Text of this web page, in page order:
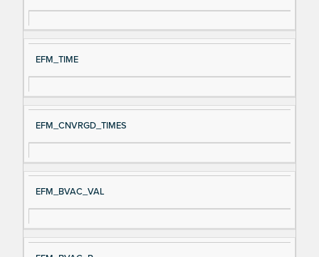
gn
al
e
es
cri
EFM_TIME
EFM_CNVRGD_TIMES
EFM_BVAC_VAL